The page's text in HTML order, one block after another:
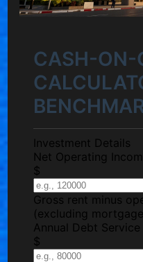
CASH-ON-
Investment Details
Net Operating
$
Gross rent minus
(excluding
Annual Debt Service
$